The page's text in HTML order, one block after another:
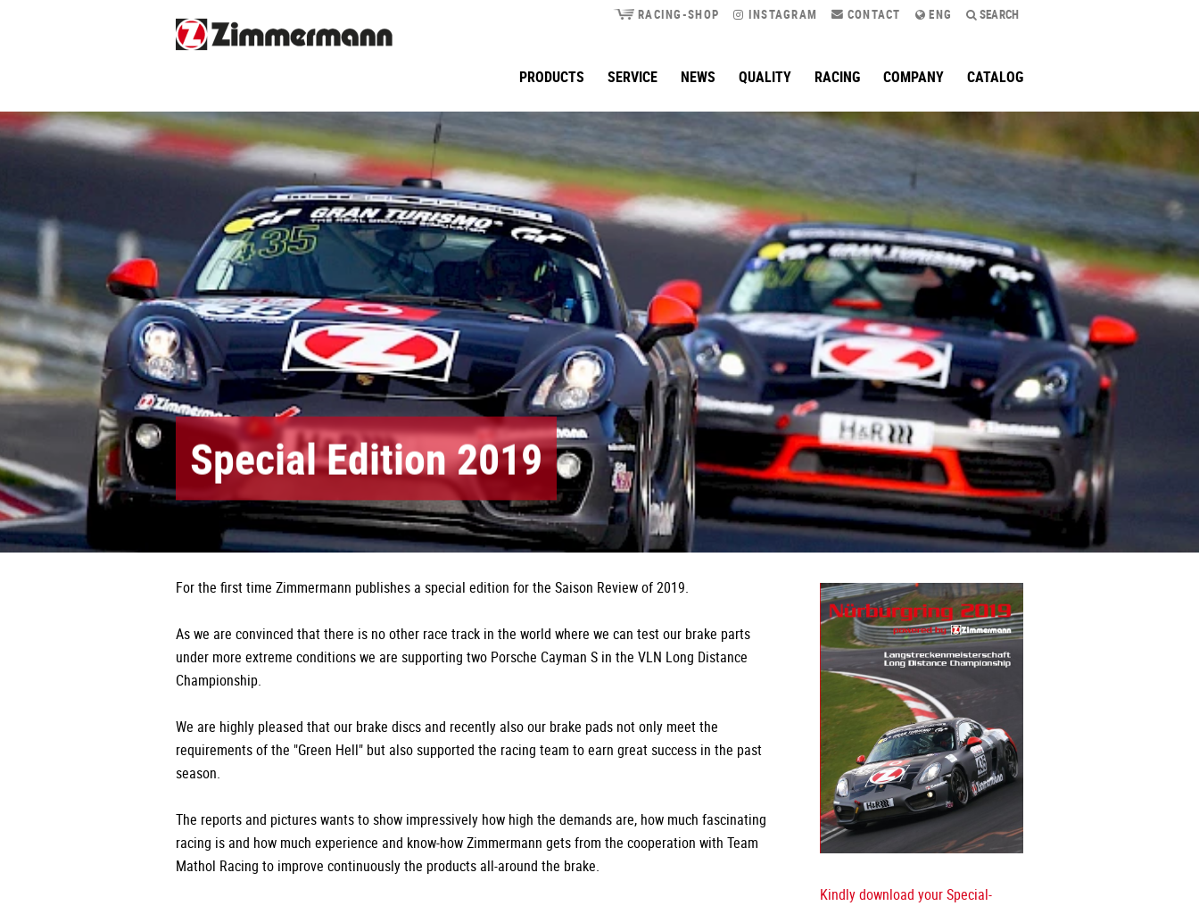
RACING-SHOP INSTAGRAM CONTACT ENG SEARCH
PRODUCTS SERVICE NEWS QUALITY RACING COMPANY CATALOG
Special Edition 2019
For the first time Zimmermann publishes a special edition for the Saison Review of 2019.
As we are convinced that there is no other race track in the world where we can test our brake parts
under more extreme conditions we are supporting two Porsche Cayman S in the VLN Long Distance
Championship.
We are highly pleased that our brake discs and recently also our brake pads not only meet the
requirements of the "Green Hell" but also supported the racing team to earn great success in the past
season.
The reports and pictures wants to show impressively how high the demands are, how much fascinating
racing is and how much experience and know-how Zimmermann gets from the cooperation with Team
Mathol Racing to improve continuously the products all-around the brake.
Kindly download your Special-